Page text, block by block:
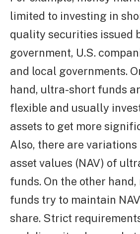
limited to investing in
quality securities issued
government, U.S.
and local governments.
hand, ultra-short funds
flexible and usually
assets to get more
Also, there are variations
asset values (NAV) of
funds. On the other
funds try to maintain
share. Strict